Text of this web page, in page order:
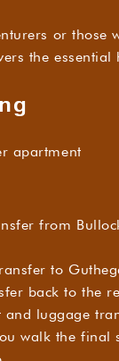
or those
the
apartment
from
to
back to the
and luggage
walk the final